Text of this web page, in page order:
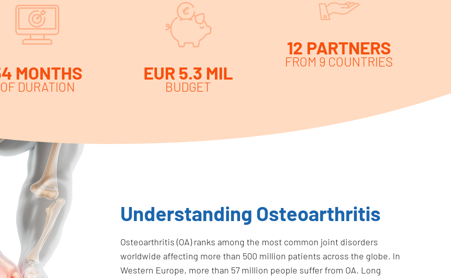
MONTHS
OF DURATION
EUR 5.3 MIL
BUDGET
12 PARTNERS
FROM 9 COUNTRIES
Understanding Osteoarthritis
Osteoarthritis (OA) ranks among the most common joint disorders
worldwide affecting more than 500 million patients across the globe. In
Western Europe, more than 57 million people suffer from OA. Long